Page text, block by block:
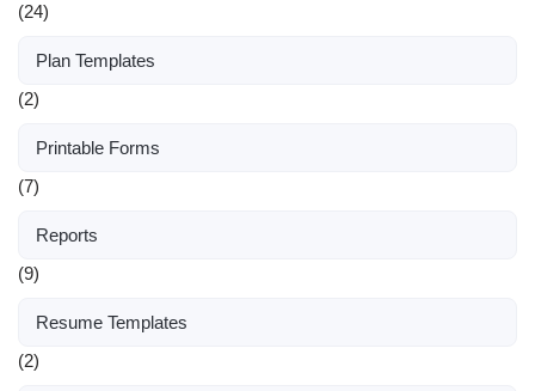
(24)
Plan Templates
(2)
Printable Forms
(7)
Reports
(9)
Resume Templates
(2)